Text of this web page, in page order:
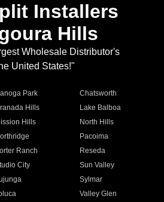
Installers
Hills
Wholesale Distributor's
United States!"
Park
Chatsworth
Hills
Lake Balboa
Hills
North Hills
Pacoima
Ranch
Reseda
City
Sun Valley
Sylmar
Valley Glen